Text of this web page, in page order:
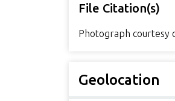
File Citation(s)
Photograph courtesy
Geolocation